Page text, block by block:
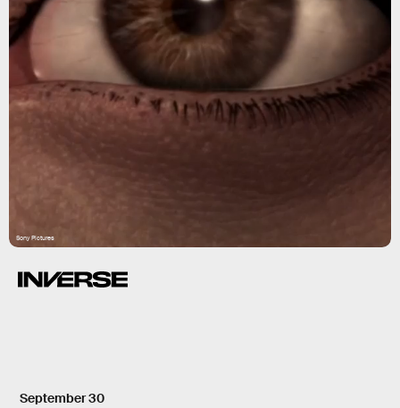
Sony Pictures
September 30